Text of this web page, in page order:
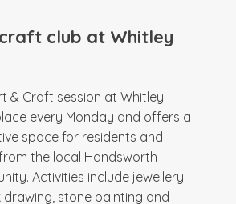
club at Whitley
& Craft session at Whitley
every Monday and offers a
space for residents and
the local Handsworth
Activities include jewellery
drawing, stone painting and